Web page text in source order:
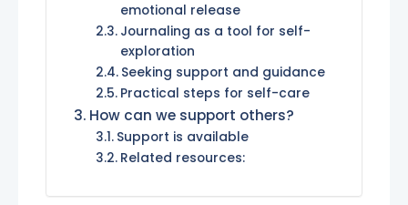
emotional release
Journaling as a tool for self-
exploration
Seeking support and guidance
Practical steps for self-care
How can we support others?
Support is available
Related resources: